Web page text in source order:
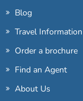
Blog
Travel Information
Order a brochure
Find an Agent
About Us